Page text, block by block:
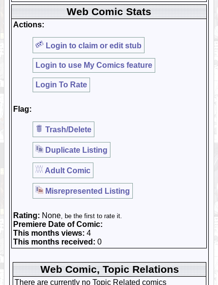
Web Comic Stats
Actions:
Login to claim or edit stub
Login to use My Comics feature
Login To Rate
Flag:
Trash/Delete
Duplicate Listing
Adult Comic
Misrepresented Listing
Rating: None, be the first to rate it.
Premiere Date of Comic:
This months views: 4
This months received: 0
Web Comic, Topic Relations
There are currently no Topic Related comics